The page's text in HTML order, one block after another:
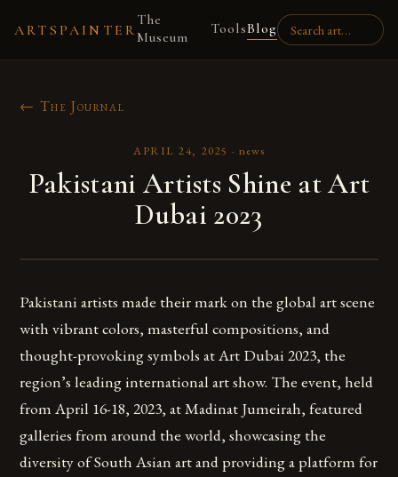
ARTSPAINTER
The
Museum
ToolsBlog
← The Journal
APRIL 24, 2025 · news
Pakistani Artists Shine at Art
Dubai 2023
Pakistani artists made their mark on the global art scene
with vibrant colors, masterful compositions, and
thought-provoking symbols at Art Dubai 2023, the
region’s leading international art show. The event, held
from April 16-18, 2023, at Madinat Jumeirah, featured
galleries from around the world, showcasing the
diversity of South Asian art and providing a platform for